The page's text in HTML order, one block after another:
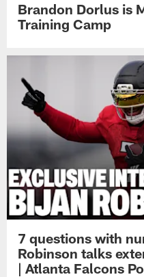
Brandon Dorlus is
Training Camp
7 questions with
Robinson talks
| Atlanta Falcons